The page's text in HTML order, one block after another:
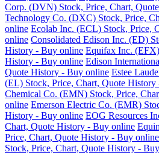
Corp. (DVN) Stock, Price, Chart,
Technology Co. (DXC) Stock, Price,
online Ecolab Inc. (ECL) Stock, Price,
online Consolidated Edison Inc. (ED)
History - Buy online Equifax Inc.
History - Buy online Edison
Quote History - Buy online Estee
(EL) Stock, Price, Chart, Quote
Chemical Co. (EMN) Stock, Price,
online Emerson Electric Co. (EMR)
History - Buy online EOG Resources
Chart, Quote History - Buy online
Price, Chart, Quote History - Buy online
Stock, Price, Chart, Quote History -